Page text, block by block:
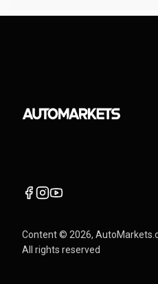
Content © 2026,
All rights reserved